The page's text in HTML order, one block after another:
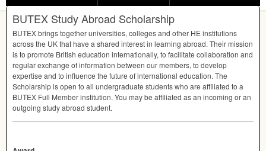
BUTEX Study Abroad Scholarship
BUTEXbrings together universities, colleges and other HE institutions
across the UK that have a shared interest in learning abroad. Their mission
is to promote British education internationally, to facilitate collaboration and
regular exchange of information between our members, to develop
expertise and to influence the future of international education. The
Scholarship is open to all undergraduate students who are affiliated to a
BUTEX Full Member institution. You may be affiliated as an incoming or an
outgoing study abroad student.